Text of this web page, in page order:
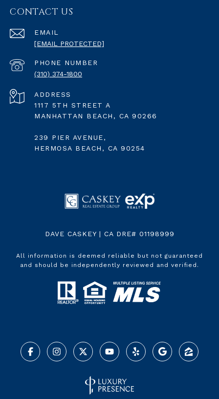
CONTACT US
EMAIL
[EMAIL PROTECTED]
PHONE NUMBER
(310) 374-1800
ADDRESS
1117 5TH STREET A
MANHATTAN BEACH, CA 90266
239 PIER AVENUE,
HERMOSA BEACH, CA 90254
DAVE CASKEY | CA DRE# 01198999
All information is deemed reliable but not guaranteed
and should be independently reviewed and verified.